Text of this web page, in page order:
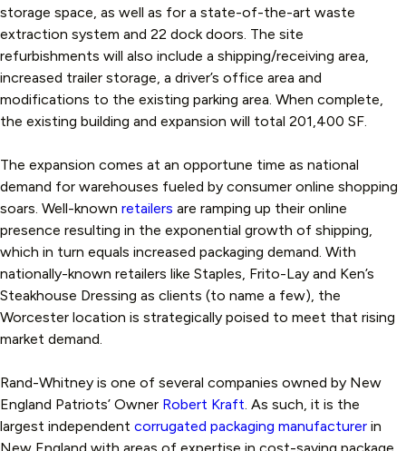
storage space, as well as for a state-of-the-art waste
extraction system and 22 dock doors. The site
refurbishments will also include a shipping/receiving area,
increased trailer storage, a driver’s office area and
modifications to the existing parking area. When complete,
the existing building and expansion will total 201,400 SF.
The expansion comes at an opportune time as national
demand for warehouses fueled by consumer online shopping
soars. Well-known retailers are ramping up their online
presence resulting in the exponential growth of shipping,
which in turn equals increased packaging demand. With
nationally-known retailers like Staples, Frito-Lay and Ken’s
Steakhouse Dressing as clients (to name a few), the
Worcester location is strategically poised to meet that rising
market demand.
Rand-Whitney is one of several companies owned by New
England Patriots’ Owner Robert Kraft. As such, it is the
largest independent corrugated packaging manufacturer in